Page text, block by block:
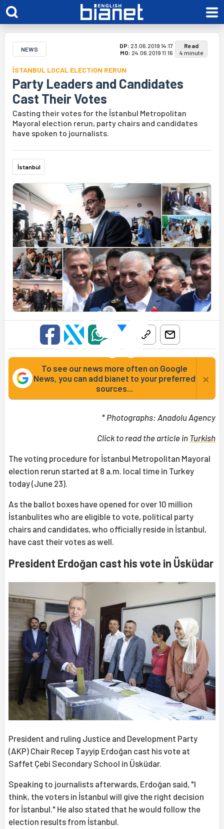
NEWS DP: 23.06.2019 14:17
MO: 24.06.2019 11:16
Read
4 minute
İSTANBUL LOCAL ELECTION RERUN
Party Leaders and Candidates
Cast Their Votes
Casting their votes for the İstanbul Metropolitan
Mayoral election rerun, party chairs and candidates
have spoken to journalists.
İstanbul
To see our news more often on Google
News, you can add bianet to your preferred
sources...
×
* Photographs: Anadolu Agency
Click to read the article in Turkish
The voting procedure for İstanbul Metropolitan Mayoral
election rerun started at 8 a.m. local time in Turkey
today (June 23).
As the ballot boxes have opened for over 10 million
İstanbulites who are eligible to vote, political party
chairs and candidates, who officially reside in İstanbul,
have cast their votes as well.
President Erdoğan cast his vote in Üsküdar
President and ruling Justice and Development Party
(AKP) Chair Recep Tayyip Erdoğan cast his vote at
Saffet Çebi Secondary School in Üsküdar.
Speaking to journalists afterwards, Erdoğan said, "I
think, the voters in İstanbul will give the right decision
for İstanbul." He also stated that he would follow the
election results from İstanbul.